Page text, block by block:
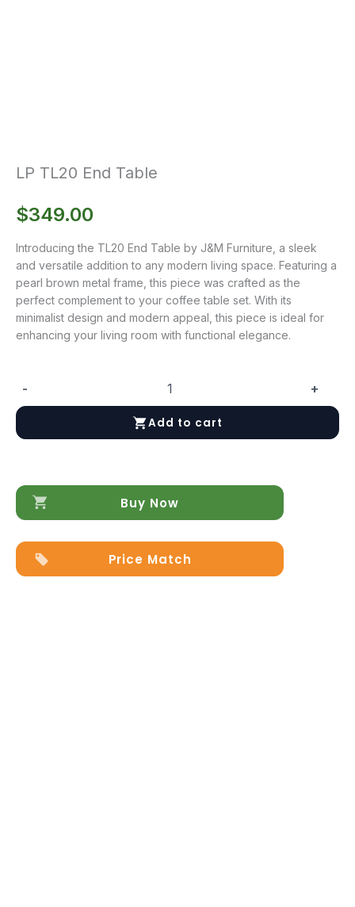
LP TL20 End Table
$349.00
Introducing the TL20 End Table by J&M Furniture, a sleek
and versatile addition to any modern living space. Featuring a
pearl brown metal frame, this piece was crafted as the
perfect complement to your coffee table set. With its
minimalist design and modern appeal, this piece is ideal for
enhancing your living room with functional elegance.
-
TL20
End
+
Add to cart
Buy Now
Price Match